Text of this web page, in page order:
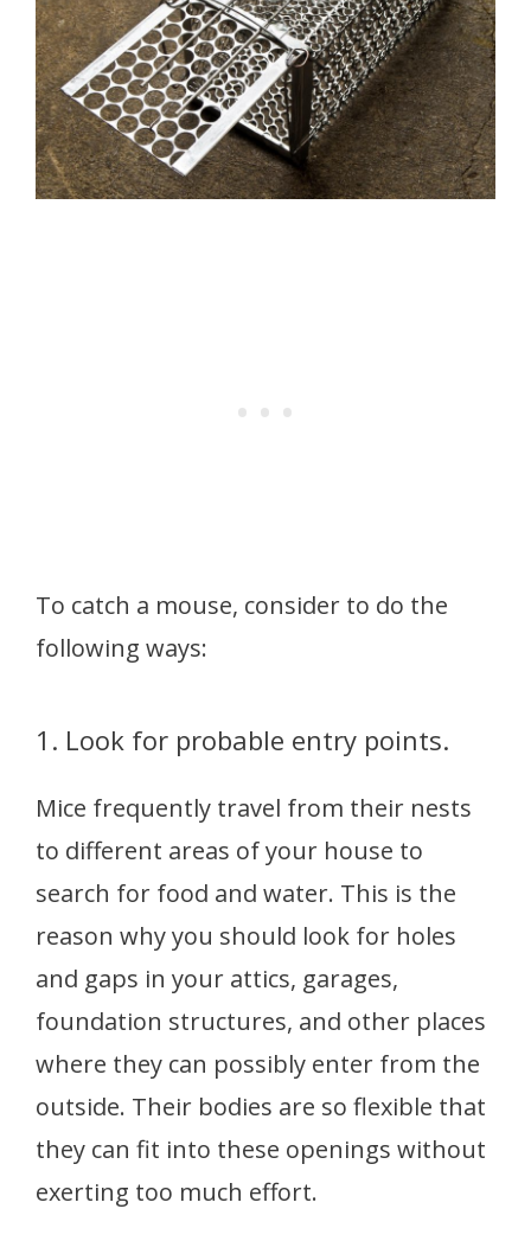
To catch a mouse, consider to do the
following ways:
1. Look for probable entry points.
Mice frequently travel from their nests
to different areas of your house to
search for food and water. This is the
reason why you should look for holes
and gaps in your attics, garages,
foundation structures, and other places
where they can possibly enter from the
outside. Their bodies are so flexible that
they can fit into these openings without
exerting too much effort.